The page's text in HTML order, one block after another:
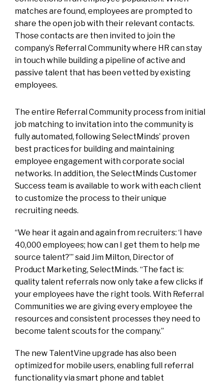
matches are found, employees are prompted to
share the open job with their relevant contacts.
Those contacts are then invited to join the
company’s Referral Community where HR can stay
in touch while building a pipeline of active and
passive talent that has been vetted by existing
employees.
The entire Referral Community process from initial
job matching to invitation into the community is
fully automated, following SelectMinds’ proven
best practices for building and maintaining
employee engagement with corporate social
networks. In addition, the SelectMinds Customer
Success team is available to work with each client
to customize the process to their unique
recruiting needs.
“We hear it again and again from recruiters: ‘I have
40,000 employees; how can I get them to help me
source talent?’” said Jim Milton, Director of
Product Marketing, SelectMinds. “The fact is:
quality talent referrals now only take a few clicks if
your employees have the right tools. With Referral
Communities we are giving every employee the
resources and consistent processes they need to
become talent scouts for the company.”
The new TalentVine upgrade has also been
optimized for mobile users, enabling full referral
functionality via smart phone and tablet